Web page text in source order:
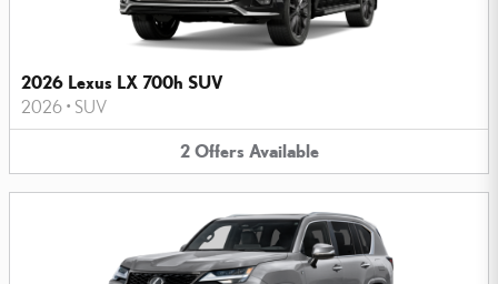
2026 Lexus LX 700h SUV
2026 • SUV
2 Offers Available